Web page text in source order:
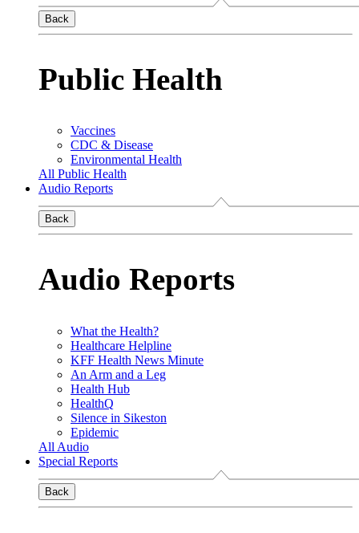
Back
Public Health
Vaccines
CDC & Disease
Environmental Health
All Public Health
Audio Reports
Back
Audio Reports
What the Health?
Healthcare Helpline
KFF Health News Minute
An Arm and a Leg
Health Hub
HealthQ
Silence in Sikeston
Epidemic
All Audio
Special Reports
Back